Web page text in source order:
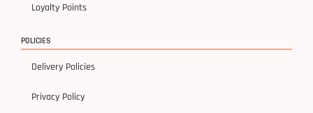
Loyalty Points
POLICIES
Delivery Policies
Privacy Policy